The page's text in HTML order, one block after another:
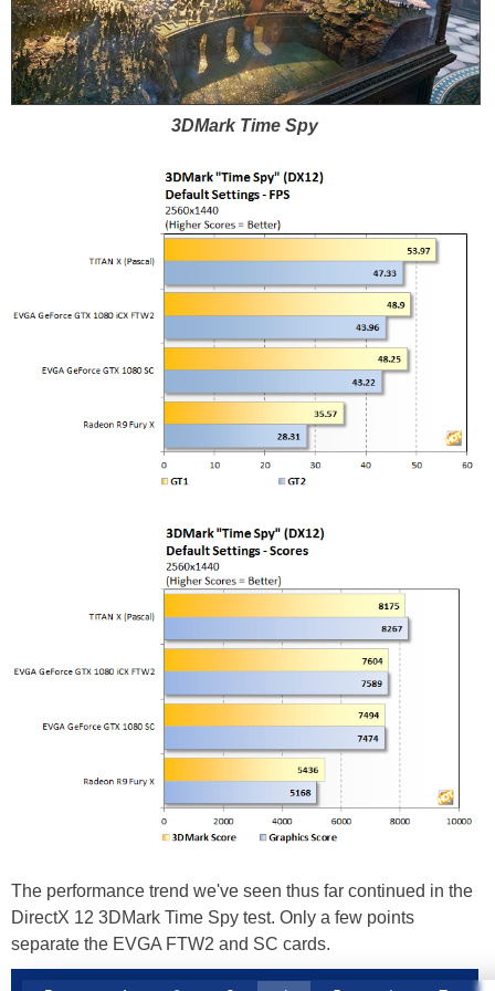
3DMark Time Spy
The performance trend we've seen thus far continued in the
DirectX 12 3DMark Time Spy test. Only a few points
separate the EVGA FTW2 and SC cards.